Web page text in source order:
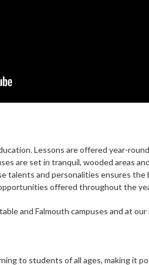
Lessons are offered year-
are set in tranquil, wooded areas
talents and personalities ensures
offered throughout the
and Falmouth campuses and at
to students of all ages, making it